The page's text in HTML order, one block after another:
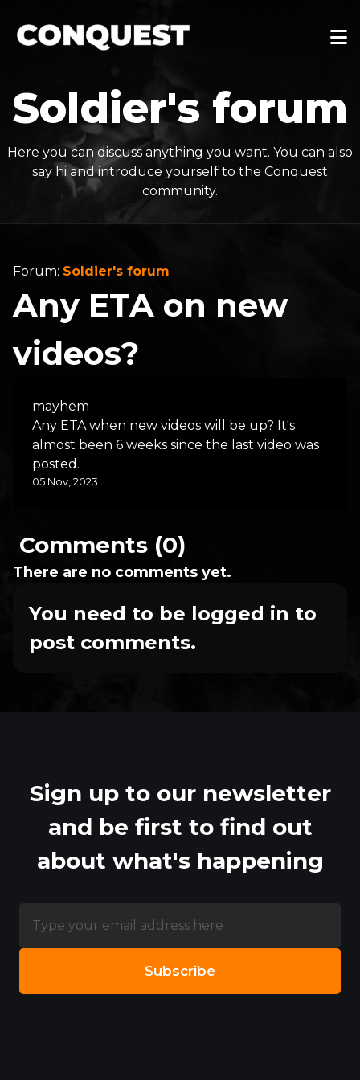
Soldier's forum
Here you can discuss anything you want. You can also
say hi and introduce yourself to the Conquest
community.
Forum: Soldier's forum
Any ETA on new
videos?
mayhem
Any ETA when new videos will be up? It's
almost been 6 weeks since the last video was
posted.
05 Nov, 2023
Comments (0)
There are no comments yet.
You need to be logged in to
post comments.
Sign up to our newsletter
and be first to find out
about what's happening